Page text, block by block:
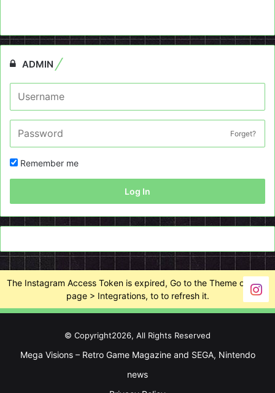
ADMIN
Forget?
Remember me
Log In
The Instagram Access Token is expired, Go to the Theme options
page > Integrations, to to refresh it.
© Copyright2026, All Rights Reserved
Mega Visions – Retro Game Magazine and SEGA, Nintendo
news